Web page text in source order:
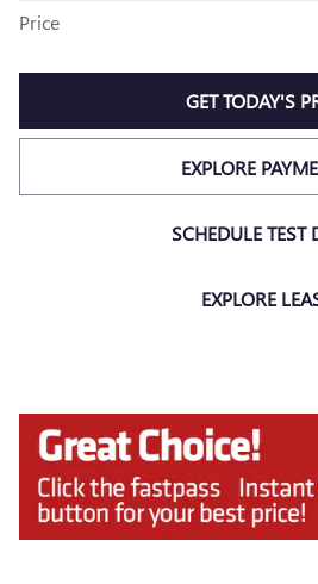
Price
GET TODAY'S
EXPLORE
SCHEDULE TEST
EXPLORE